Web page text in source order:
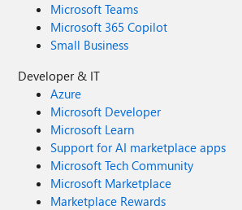
Microsoft Teams
Microsoft 365 Copilot
Small Business
Developer & IT
Azure
Microsoft Developer
Microsoft Learn
Support for AI marketplace apps
Microsoft Tech Community
Microsoft Marketplace
Marketplace Rewards